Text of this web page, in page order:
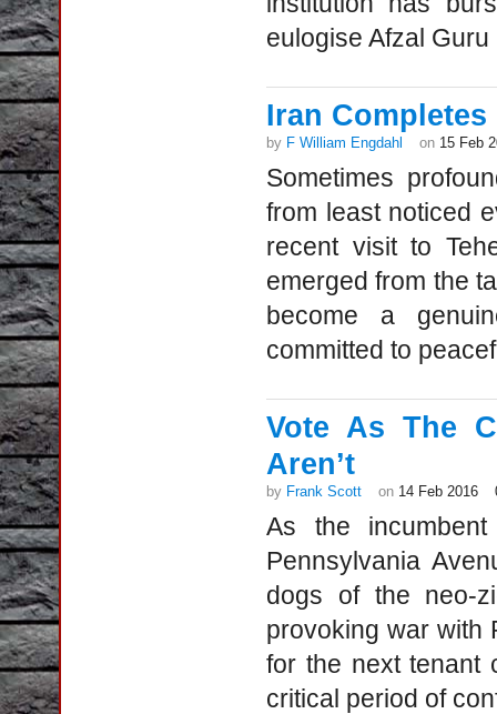
eulogise Afzal
Iran
by F William Engdahl on 15 Feb
Sometimes
from least noticed
recent visit to
emerged from the
become a
committed to
Vote As The
Aren’t
by Frank Scott on 14 Feb 2016
As the
Pennsylvania
dogs of the neo-
provoking war with
for the next tenant
critical period of